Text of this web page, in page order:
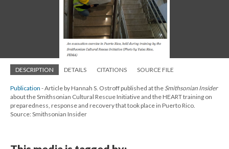
DESCRIPTION DETAILS CITATIONS SOURCE FILE
Publication - Article by Hannah S. Ostroff published at the Smithsonian Insider
about the Smithsonian Cultural Rescue Initiative and the HEART training on
preparedness, response and recovery that took place in Puerto Rico.
Source: Smithsonian Insider